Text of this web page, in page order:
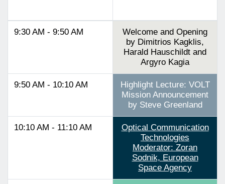
9:30 AM - 9:50 AM
Welcome and Opening
by Dimitrios Kagklis,
Harald Hauschildt and
Argyro Kagia
9:50 AM - 10:10 AM
Highlight Lecture: VOLT
Mission Announcement
by Steve Greenland
10:10 AM - 11:10 AM
Optical Communication
Technologies
Moderator: Zoran
Sodnik, European
Space Agency